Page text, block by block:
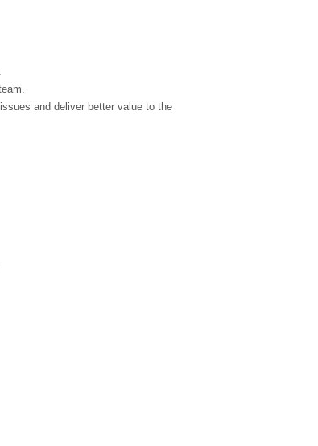
and deliver better value to the